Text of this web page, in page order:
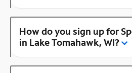
How do you sign up for
in Lake Tomahawk, WI?